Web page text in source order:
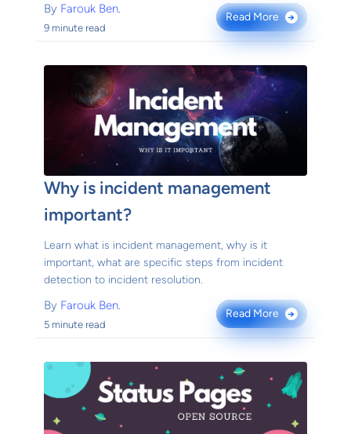
By Farouk Ben.
9 minute read
Read More →
Why is incident management
important?
Learn what is incident management, why is it
important, what are specific steps from incident
detection to incident resolution.
By Farouk Ben.
5 minute read
Read More →